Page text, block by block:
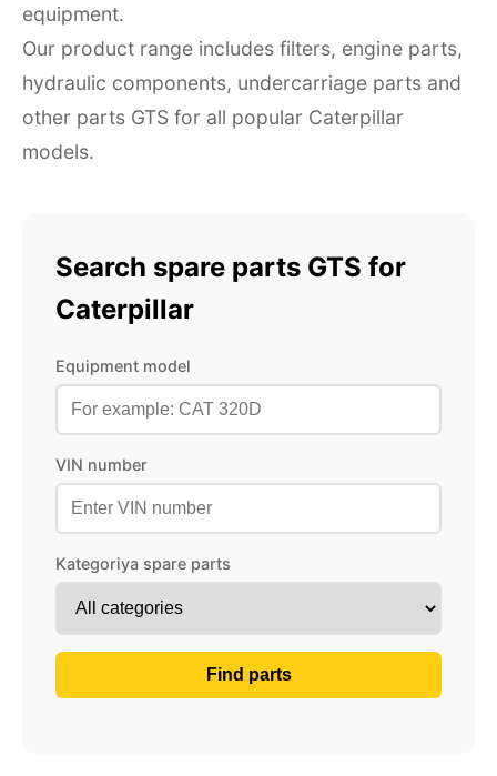
equipment.
Our product range includes filters, engine parts,
hydraulic components, undercarriage parts and
other parts GTS for all popular Caterpillar
models.
Search spare parts GTS for
Caterpillar
Equipment model
VIN number
Kategoriya spare parts
Find parts